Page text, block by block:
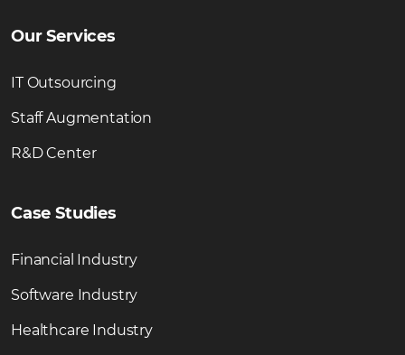
Our Services
IT Outsourcing
Staff Augmentation
R&D Center
Case Studies
Financial Industry
Software Industry
Healthcare Industry